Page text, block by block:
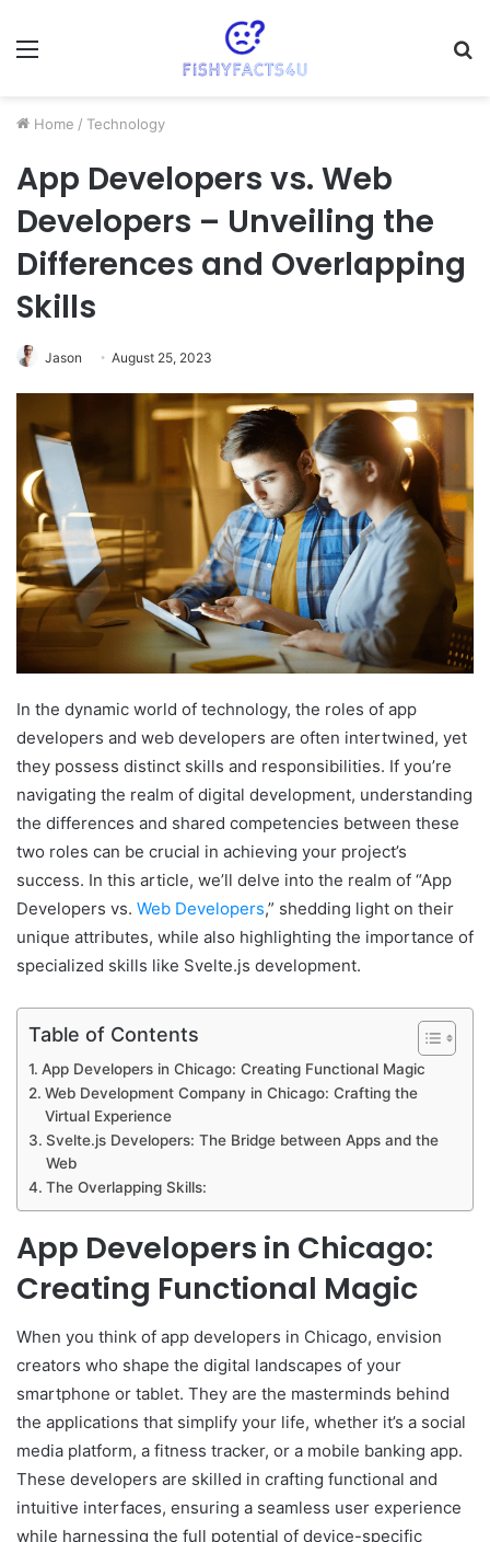
Menu
Home / Technology
App Developers vs. Web
Developers – Unveiling the
Differences and Overlapping
Skills
Jason August 25, 2023
In the dynamic world of technology, the roles of app
developers and web developers are often intertwined, yet
they possess distinct skills and responsibilities. If you’re
navigating the realm of digital development, understanding
the differences and shared competencies between these
two roles can be crucial in achieving your project’s
success. In this article, we’ll delve into the realm of “App
Developers vs. Web Developers,” shedding light on their
unique attributes, while also highlighting the importance of
specialized skills like Svelte.js development.
Table of Contents
App Developers in Chicago: Creating Functional Magic
Web Development Company in Chicago: Crafting the
Virtual Experience
Svelte.js Developers: The Bridge between Apps and the
Web
The Overlapping Skills:
App Developers in Chicago:
Creating Functional Magic
When you think of app developers in Chicago, envision
creators who shape the digital landscapes of your
smartphone or tablet. They are the masterminds behind
the applications that simplify your life, whether it’s a social
media platform, a fitness tracker, or a mobile banking app.
These developers are skilled in crafting functional and
intuitive interfaces, ensuring a seamless user experience
while harnessing the full potential of device-specific